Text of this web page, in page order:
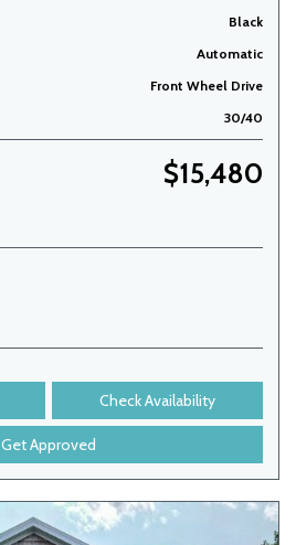
Black
Automatic
Front Wheel Drive
30/40
$15,480
Check Availability
Get Approved